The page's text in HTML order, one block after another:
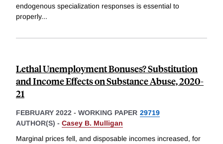
endogenous specialization responses is essential to
properly...
Lethal Unemployment Bonuses? Substitution
and Income Effects on Substance Abuse, 2020-
21
FEBRUARY 2022 - WORKING PAPER 29719
AUTHOR(S) - Casey B. Mulligan
Marginal prices fell, and disposable incomes increased, for